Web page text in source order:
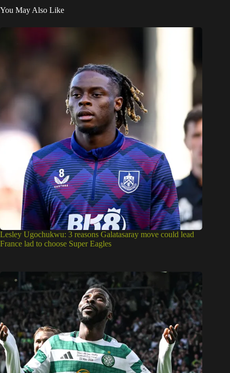
You May Also Like
Lesley Ugochukwu: 3 reasons Galatasaray move could lead
France lad to choose Super Eagles